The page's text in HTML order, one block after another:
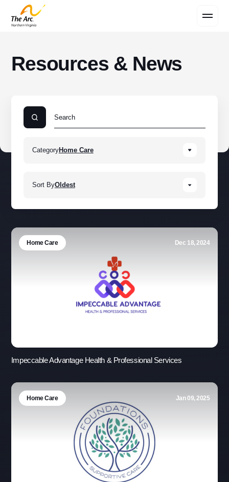
Resources & News
CategoryHome Care
Sort ByOldest
Home Care Dec 18, 2024
Impeccable Advantage Health & Professional Services
Home Care Jan 09, 2025
Contact Us